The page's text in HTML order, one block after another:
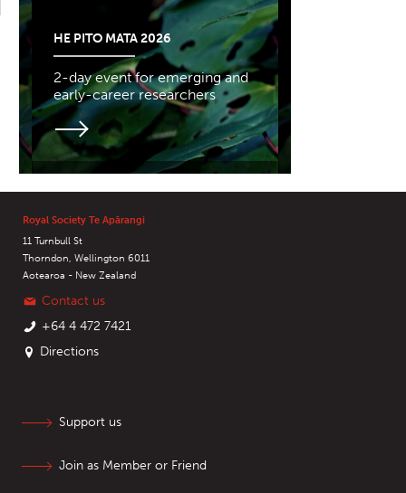
HE PITO MATA 2026
2-day event for emerging and
early-career researchers
Royal Society Te Apārangi
11 Turnbull St
Thorndon, Wellington 6011
Aotearoa - New Zealand
Contact us
+64 4 472 7421
Directions
Support us
Join as Member or Friend